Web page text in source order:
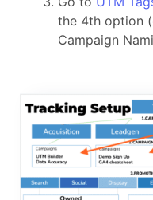
the 4th option
Campaign